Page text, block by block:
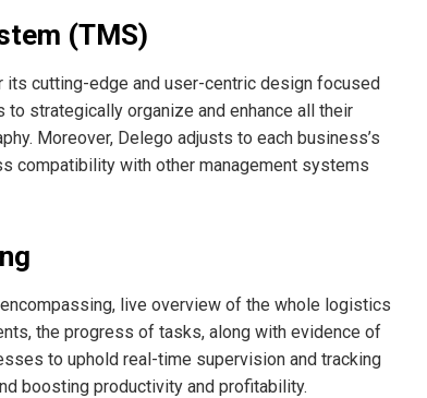
(TMS)
cutting-edge and user-centric design focused
strategically organize and enhance all their
Moreover, Delego adjusts to each business’s
compatibility with other management systems
live overview of the whole logistics
the progress of tasks, along with evidence of
to uphold real-time supervision and tracking
boosting productivity and profitability.